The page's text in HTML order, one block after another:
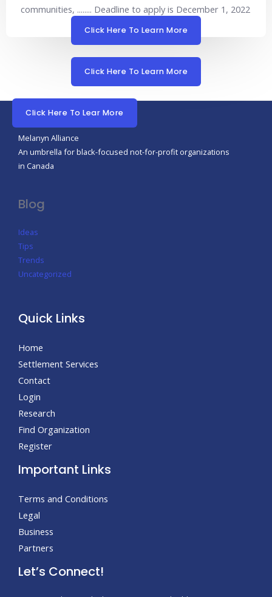
communities, ........ Deadline to apply is December 1, 2022
Click Here To Learn More
Click Here To Learn More
Click Here To Lear More
Melanyn Alliance
An umbrella for black-focused not-for-profit organizations
in Canada
Blog
Ideas
Tips
Trends
Uncategorized
Quick Links
Home
Settlement Services
Contact
Login
Research
Find Organization
Register
Important Links
Terms and Conditions
Legal
Business
Partners
Let’s Connect!